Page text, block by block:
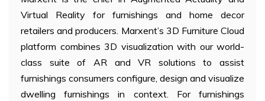
Virtual Reality for furnishings and home decor
retailers and producers. Marxent’s 3D Furniture Cloud
platform combines 3D visualization with our world-
class suite of AR and VR solutions to assist
furnishings consumers configure, design and visualize
dwelling furnishings in context. For furnishings